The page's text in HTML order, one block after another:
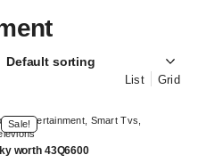
List Grid
Sale!Entertainment Smart Tvs
worth 43Q6600